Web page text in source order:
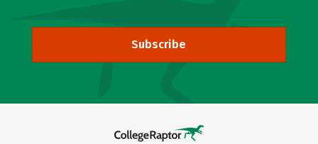
Subscribe